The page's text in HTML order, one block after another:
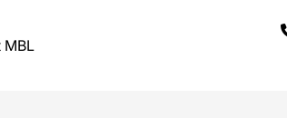
About MBL